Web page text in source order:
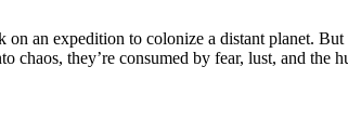
an expedition to colonize a distant planet.
chaos, they’re consumed by fear, lust, and the